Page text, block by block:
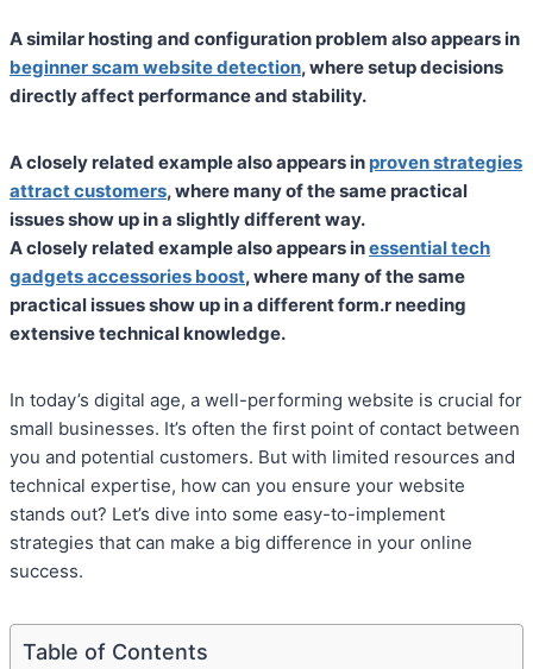
A similar hosting and configuration problem also appears in
beginner scam website detection, where setup decisions
directly affect performance and stability.
A closely related example also appears in proven strategies
attract customers, where many of the same practical
issues show up in a slightly different way.
A closely related example also appears inessential tech
gadgets accessories boost, where many of the same
practical issues show up in a different form.r needing
extensive technical knowledge.
In today’s digital age, a well-performing website is crucial for
small businesses. It’s often the first point of contact between
you and potential customers. But with limited resources and
technical expertise, how can you ensure your website
stands out? Let’s dive into some easy-to-implement
strategies that can make a big difference in your online
success.
Table of Contents